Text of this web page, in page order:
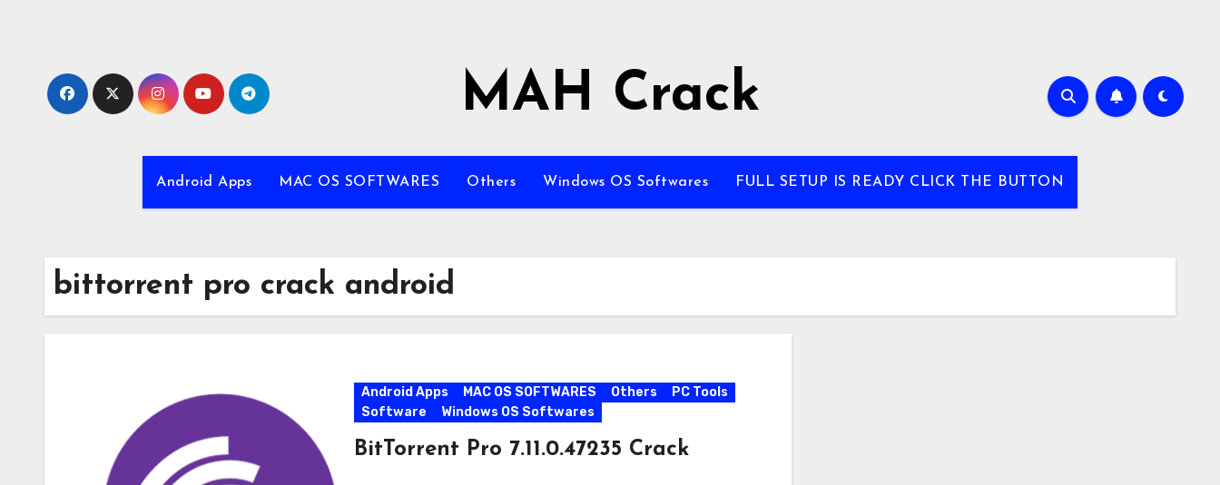
MAH Crack
Android Apps MAC OS SOFTWARES Others Windows OS Softwares FULL SETUP IS READY CLICK THE BUTTON
bittorrent pro crack android
Android Apps MAC OS SOFTWARES Others
PC Tools
Software
Windows OS Softwares
BitTorrent Pro 7.11.0.47235 Crack